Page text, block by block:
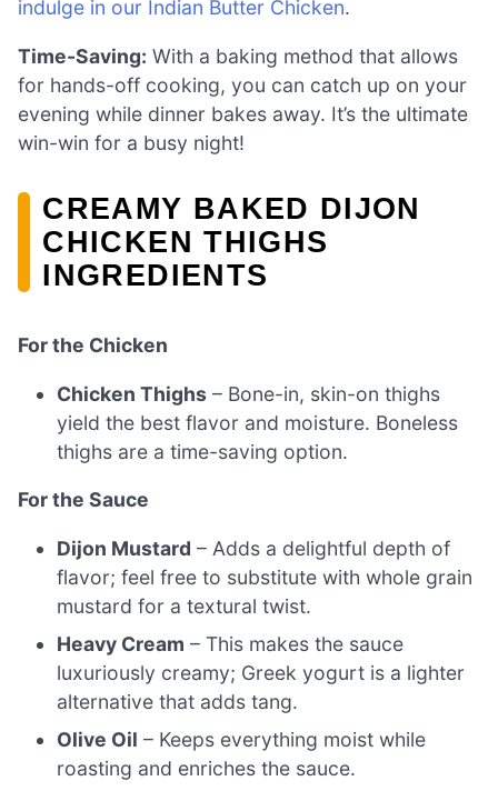
indulge in our Indian Butter Chicken.
Time-Saving: With a baking method that allows
for hands-off cooking, you can catch up on your
evening while dinner bakes away. It’s the ultimate
win-win for a busy night!
CREAMY BAKED DIJON
CHICKEN THIGHS
INGREDIENTS
For the Chicken
Chicken Thighs – Bone-in, skin-on thighs
yield the best flavor and moisture. Boneless
thighs are a time-saving option.
For the Sauce
Dijon Mustard – Adds a delightful depth of
flavor; feel free to substitute with whole grain
mustard for a textural twist.
Heavy Cream – This makes the sauce
luxuriously creamy; Greek yogurt is a lighter
alternative that adds tang.
Olive Oil – Keeps everything moist while
roasting and enriches the sauce.